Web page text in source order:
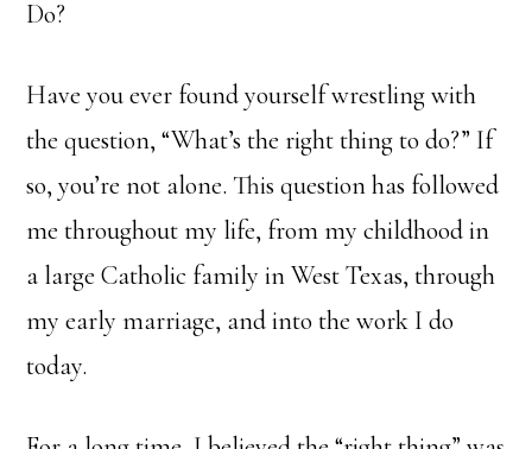
Do?
Have you ever found yourself wrestling with
the question, “What’s the right thing to do?” If
so, you’re not alone. This question has followed
me throughout my life, from my childhood in
a large Catholic family in West Texas, through
my early marriage, and into the work I do
today.